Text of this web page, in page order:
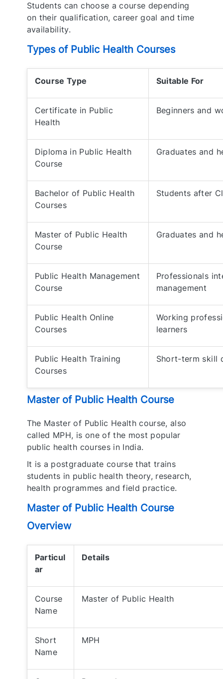
Students can choose a course depending
on their qualification, career goal and time
availability.
Types of Public Health Courses
Course Type Suitable For
Certificate in Public
Health
Beginners and
Diploma in Public Health
Course
Graduates and
Bachelor of Public Health
Courses
Students after
Master of Public Health
Course
Graduates and
Public Health Management
Course
Professionals
management
Public Health Online
Courses
Working
learners
Public Health Training
Courses
Short-term skill
Master of Public Health Course
The Master of Public Health course, also
called MPH, is one of the most popular
public health courses in India.
It is a postgraduate course that trains
students in public health theory, research,
health programmes and field practice.
Master of Public Health Course
Overview
Particul
ar
Details
Course
Name
Master of Public Health
Short
Name
MPH